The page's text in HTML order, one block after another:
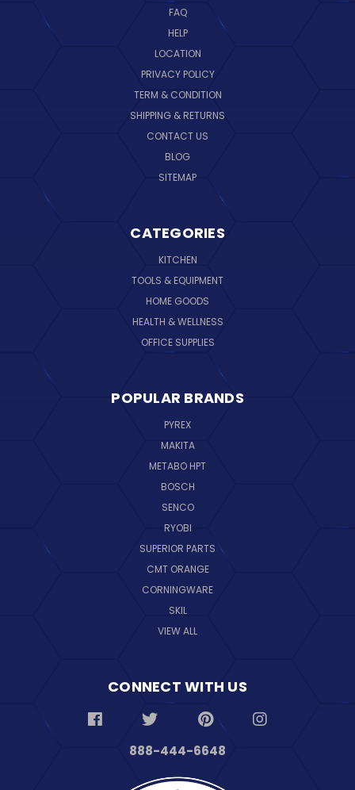
FAQ
HELP
LOCATION
PRIVACY POLICY
TERM & CONDITION
SHIPPING & RETURNS
CONTACT US
BLOG
SITEMAP
CATEGORIES
KITCHEN
TOOLS & EQUIPMENT
HOME GOODS
HEALTH & WELLNESS
OFFICE SUPPLIES
POPULAR BRANDS
PYREX
MAKITA
METABO HPT
BOSCH
SENCO
RYOBI
SUPERIOR PARTS
CMT ORANGE
CORNINGWARE
SKIL
VIEW ALL
CONNECT WITH US
888-444-6648